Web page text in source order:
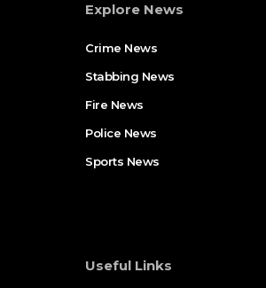
Explore News
Crime News
Stabbing News
Fire News
Police News
Sports News
Useful Links